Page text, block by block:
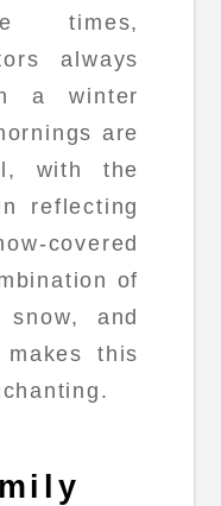
times,
always
a winter
are
with the
reflecting
of
and
makes this